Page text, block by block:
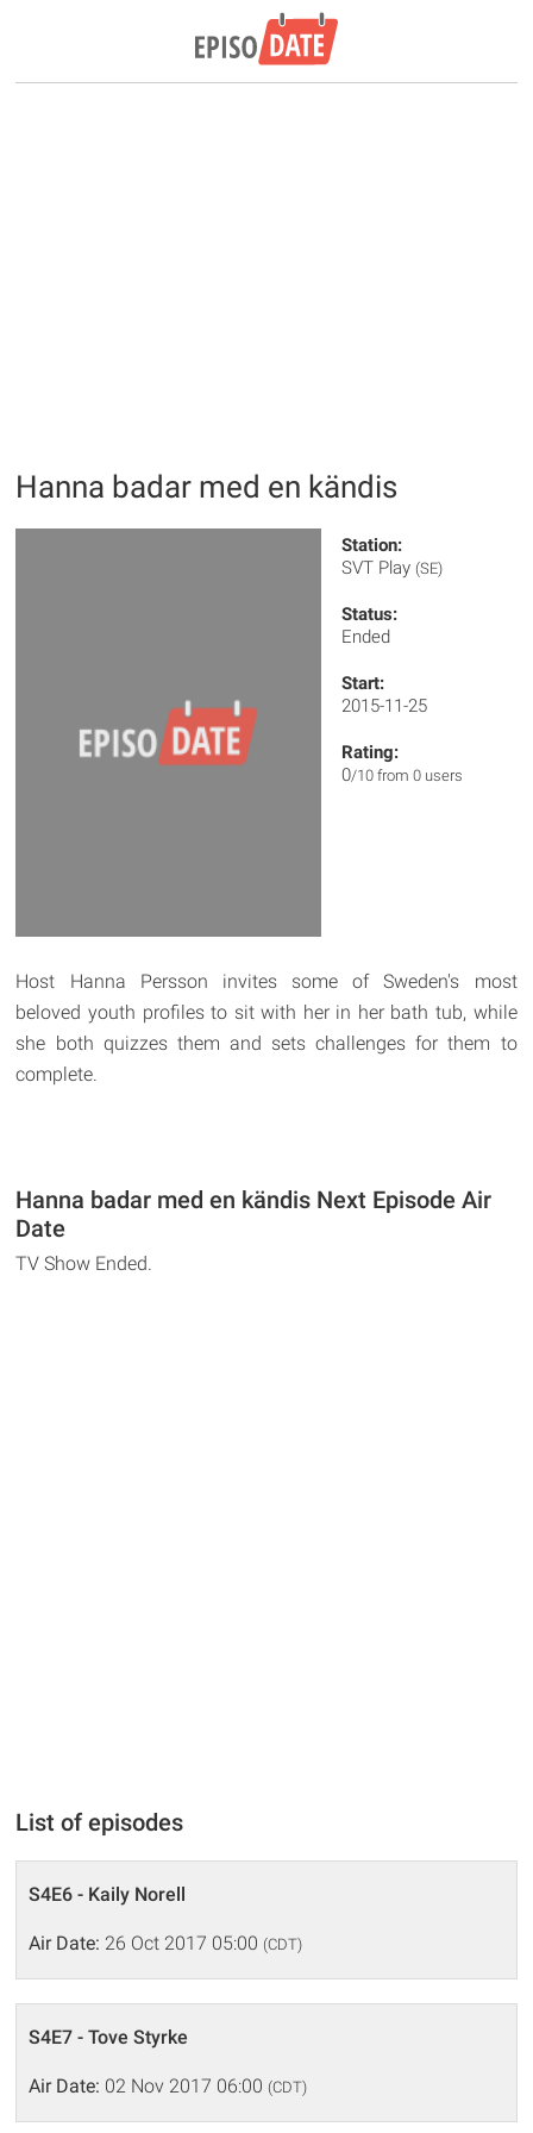
Hanna badar med en kändis
Station:
SVT Play (SE)
Status:
Ended
Start:
2015-11-25
Rating:
0/10 from 0 users
Host Hanna Persson invites some of Sweden's most
beloved youth profiles to sit with her in her bath tub, while
she both quizzes them and sets challenges for them to
complete.
Hanna badar med en kändis Next Episode Air
Date
TV Show Ended.
List of episodes
S4E6 - Kaily Norell
Air Date: 26 Oct 2017 05:00 (CDT)
S4E7 - Tove Styrke
Air Date: 02 Nov 2017 06:00 (CDT)